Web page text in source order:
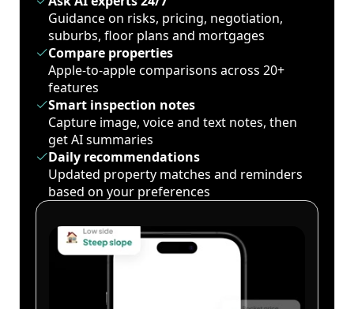
Guidance on risks, pricing, negotiation,
suburbs, floor plans and mortgages
Compare properties
Apple-to-apple comparisons across 20+
features
Smart inspection notes
Capture image, voice and text notes, then
get AI summaries
Daily recommendations
Updated property matches and reminders
based on your preferences